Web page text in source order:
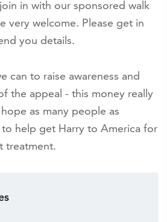
in with our sponsored walk
very welcome. Please get in
you details.
can to raise awareness and
the appeal - this money really
as many people as
help get Harry to America for
treatment.